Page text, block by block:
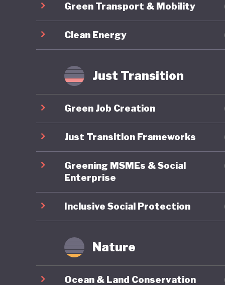
armed
capitol
that
of US
Green Transport & Mobility
Clean Energy
Just Transition
Green Job Creation
Just Transition Frameworks
Greening MSMEs & Social
Enterprise
Inclusive Social Protection
Nature
Ocean & Land Conservation